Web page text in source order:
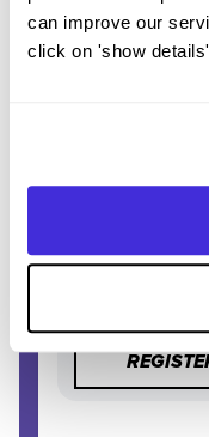
can improve our
click on 'show
Be the first to know